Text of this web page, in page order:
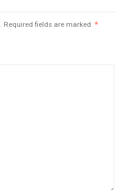
Required fields are marked *